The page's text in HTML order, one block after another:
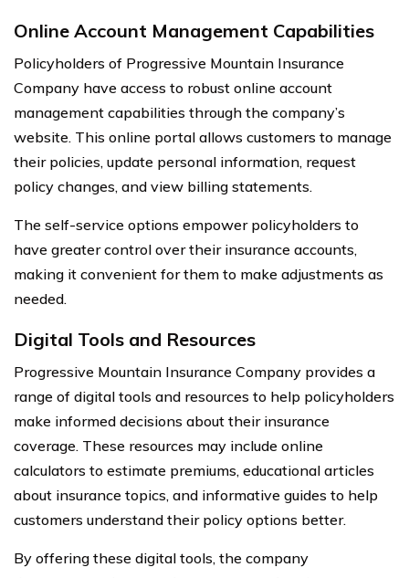
Online Account Management Capabilities
Policyholders of Progressive Mountain Insurance
Company have access to robust online account
management capabilities through the company’s
website. This online portal allows customers to manage
their policies, update personal information, request
policy changes, and view billing statements.
The self-service options empower policyholders to
have greater control over their insurance accounts,
making it convenient for them to make adjustments as
needed.
Digital Tools and Resources
Progressive Mountain Insurance Company provides a
range of digital tools and resources to help policyholders
make informed decisions about their insurance
coverage. These resources may include online
calculators to estimate premiums, educational articles
about insurance topics, and informative guides to help
customers understand their policy options better.
By offering these digital tools, the company